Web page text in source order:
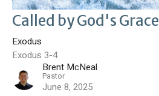
Called by God's Grace
Exodus
Exodus 3-4
Brent McNeal
Pastor
June 8, 2025